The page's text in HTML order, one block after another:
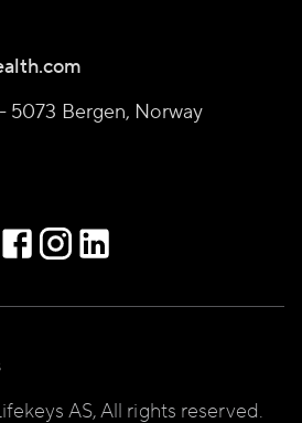
5073 Bergen, Norway
AS, All rights reserved.